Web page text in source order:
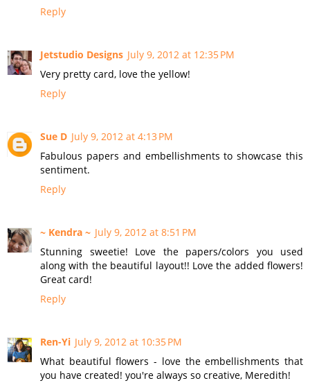
Reply
Jetstudio Designs July 9, 2012 at 12:35 PM
Very pretty card, love the yellow!
Reply
Sue D July 9, 2012 at 4:13 PM
Fabulous papers and embellishments to showcase this
sentiment.
Reply
~ Kendra ~ July 9, 2012 at 8:51 PM
Stunning sweetie! Love the papers/colors you used
along with the beautiful layout!! Love the added flowers!
Great card!
Reply
Ren-Yi July 9, 2012 at 10:35 PM
What beautiful flowers - love the embellishments that
you have created! you're always so creative, Meredith!